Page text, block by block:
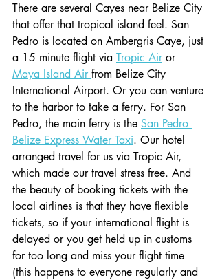
There are several Cayes near Belize City
that offer that tropical island feel. San
Pedro is located on Ambergris Caye, just
a 15 minute flight via Tropic Air or
Maya Island Air from Belize City
International Airport. Or you can venture
to the harbor to take a ferry. For San
Pedro, the main ferry is the San Pedro
Belize Express Water Taxi. Our hotel
arranged travel for us via Tropic Air,
which made our travel stress free. And
the beauty of booking tickets with the
local airlines is that they have flexible
tickets, so if your international flight is
delayed or you get held up in customs
for too long and miss your flight time
(this happens to everyone regularly and